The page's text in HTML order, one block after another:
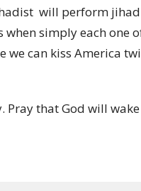
will perform
simply each one
we can kiss America
Pray that God will